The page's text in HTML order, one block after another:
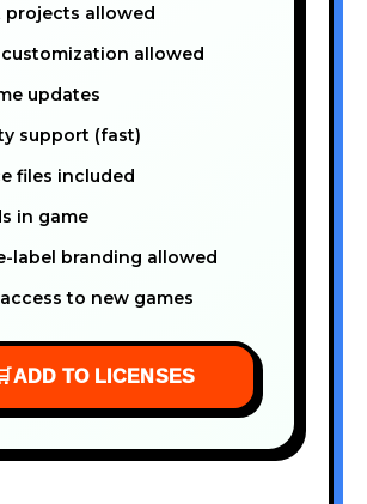
projects allowed
customization allowed
updates
support (fast)
files included
in game
label branding allowed
access to new games
ADD TO LICENSES